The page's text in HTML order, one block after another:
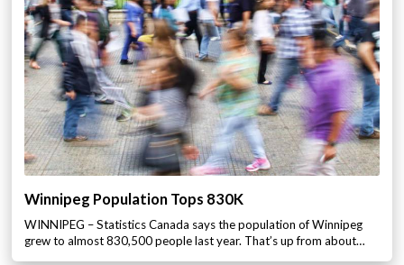
Winnipeg Population Tops 830K
WINNIPEG – Statistics Canada says the population of Winnipeg
grew to almost 830,500 people last year. That’s up from about…